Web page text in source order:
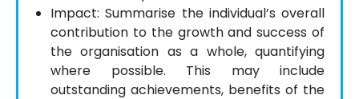
Impact: Summarise the individual’s overall
contribution to the growth and success of
the organisation as a whole, quantifying
where possible. This may include
outstanding achievements, benefits of the